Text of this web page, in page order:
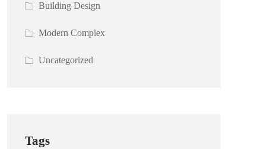
Building Design
Modern Complex
Uncategorized
Tags